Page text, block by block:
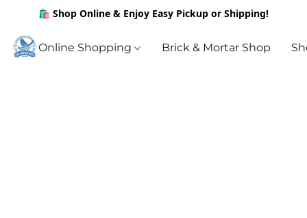
🛍️ Shop Online & Enjoy Easy Pickup or Shipping!
Online Shopping Brick & Mortar Shop